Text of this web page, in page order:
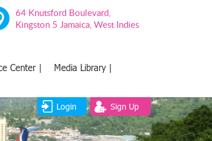
64 Knutsford Boulevard,
Kingston 5 Jamaica, West Indies
Center |
Media Library |
Login Sign Up